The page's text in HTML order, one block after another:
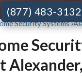
(877) 483-3132
Security Systems›